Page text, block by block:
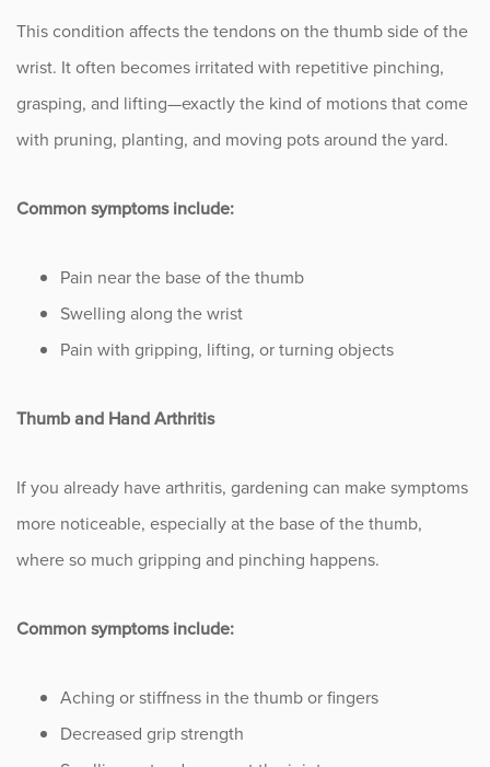
This condition affects the tendons on the thumb side of the
wrist. It often becomes irritated with repetitive pinching,
grasping, and lifting—exactly the kind of motions that come
with pruning, planting, and moving pots around the yard.
Common symptoms include:
Pain near the base of the thumb
Swelling along the wrist
Pain with gripping, lifting, or turning objects
Thumb and Hand Arthritis
If you already have arthritis, gardening can make symptoms
more noticeable, especially at the base of the thumb,
where so much gripping and pinching happens.
Common symptoms include:
Aching or stiffness in the thumb or fingers
Decreased grip strength